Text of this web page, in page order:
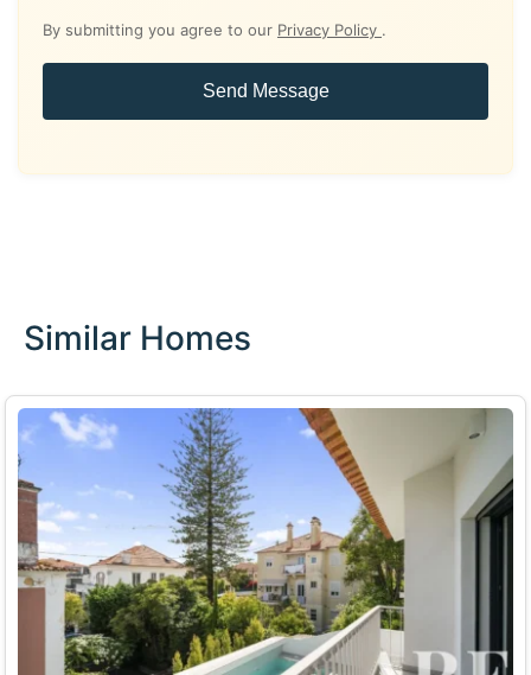
By submitting you agree to our Privacy Policy .
Send Message
Similar Homes